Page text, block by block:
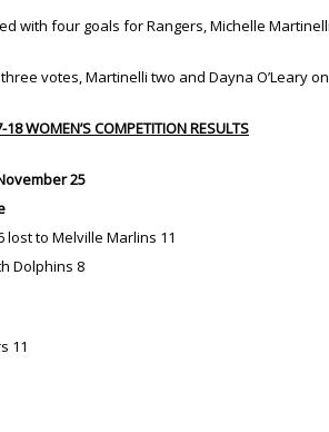
with four goals for Rangers, Michelle
votes, Martinelli two and Dayna O’Leary
WOMEN’S COMPETITION RESULTS
25
lost to Melville Marlins 11
Dolphins 8
11